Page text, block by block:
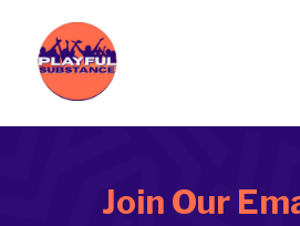
Join Our